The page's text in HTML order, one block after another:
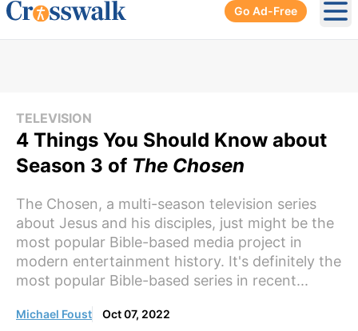
Go Ad-Free
TELEVISION
4 Things You Should Know about
Season 3 of The Chosen
The Chosen, a multi-season television series
about Jesus and his disciples, just might be the
most popular Bible-based media project in
modern entertainment history. It's definitely the
most popular Bible-based series in recent...
Michael Foust Oct 07, 2022